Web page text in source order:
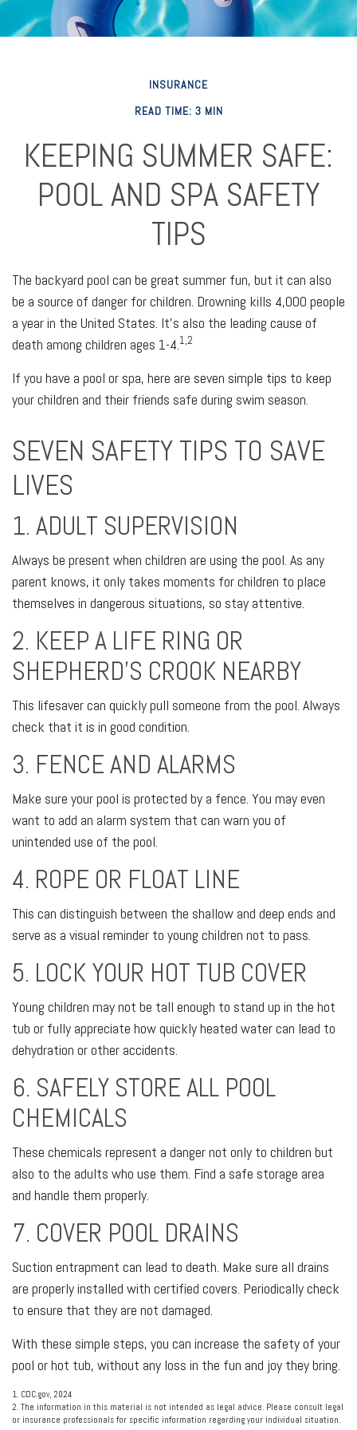
INSURANCE
READ TIME: 3 MIN
KEEPING SUMMER SAFE:
POOL AND SPA SAFETY
TIPS
The backyard pool can be great summer fun, but it can also
be a source of danger for children. Drowning kills 4,000 people
a year in the United States. It's also the leading cause of
death among children ages 1-4.1,2
If you have a pool or spa, here are seven simple tips to keep
your children and their friends safe during swim season.
SEVEN SAFETY TIPS TO SAVE
LIVES
1. ADULT SUPERVISION
Always be present when children are using the pool. As any
parent knows, it only takes moments for children to place
themselves in dangerous situations, so stay attentive.
2. KEEP A LIFE RING OR
SHEPHERD'S CROOK NEARBY
This lifesaver can quickly pull someone from the pool. Always
check that it is in good condition.
3. FENCE AND ALARMS
Make sure your pool is protected by a fence. You may even
want to add an alarm system that can warn you of
unintended use of the pool.
4. ROPE OR FLOAT LINE
This can distinguish between the shallow and deep ends and
serve as a visual reminder to young children not to pass.
5. LOCK YOUR HOT TUB COVER
Young children may not be tall enough to stand up in the hot
tub or fully appreciate how quickly heated water can lead to
dehydration or other accidents.
6. SAFELY STORE ALL POOL
CHEMICALS
These chemicals represent a danger not only to children but
also to the adults who use them. Find a safe storage area
and handle them properly.
7. COVER POOL DRAINS
Suction entrapment can lead to death. Make sure all drains
are properly installed with certified covers. Periodically check
to ensure that they are not damaged.
With these simple steps, you can increase the safety of your
pool or hot tub, without any loss in the fun and joy they bring.
1. CDC.gov, 2024
2. The information in this material is not intended as legal advice. Please consult legal
or insurance professionals for specific information regarding your individual situation.